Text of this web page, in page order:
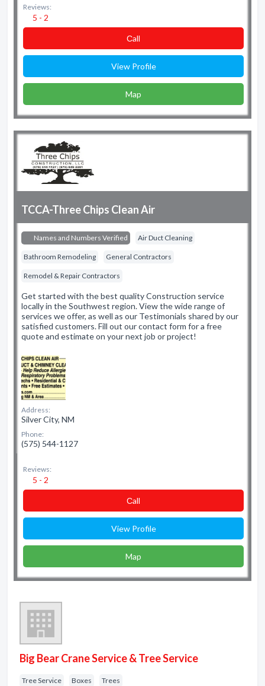
Reviews:
5 - 2
Сall
View Profile
Map
TCCA-Three Chips Clean Air
Names and Numbers Verified Air Duct Cleaning
Bathroom Remodeling General Contractors
Remodel & Repair Contractors
Get started with the best quality Construction service
locally in the Southwest region. View the wide range of
services we offer, as well as our Testimonials shared by our
satisfied customers. Fill out our contact form for a free
quote and estimate on your next job or project!
Address:
Silver City, NM
Phone:
(575) 544-1127
Reviews:
5 - 2
Сall
View Profile
Map
Big Bear Crane Service & Tree Service
Tree Service Boxes Trees